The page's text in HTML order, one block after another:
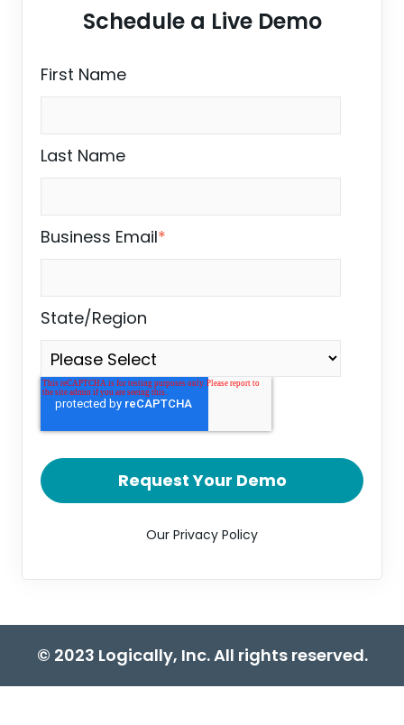
Schedule a Live Demo
First Name
Last Name
Business Email*
State/Region
Our Privacy Policy
© 2023 Logically, Inc. All rights reserved.